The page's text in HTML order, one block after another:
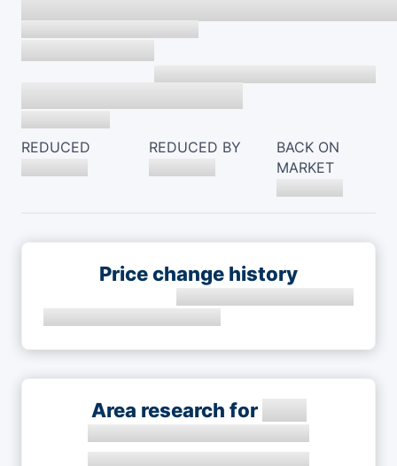
REDUCED REDUCED BY
BACK ON
MARKET
Price change history
Area research for